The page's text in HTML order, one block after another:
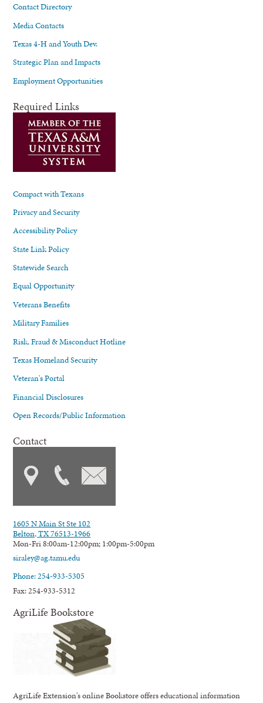
Contact Directory
Media Contacts
Texas 4-H and Youth Dev.
Strategic Plan and Impacts
Employment Opportunities
Required Links
Compact with Texans
Privacy and Security
Accessibility Policy
State Link Policy
Statewide Search
Equal Opportunity
Veterans Benefits
Military Families
Risk, Fraud & Misconduct Hotline
Texas Homeland Security
Veteran's Portal
Financial Disclosures
Open Records/Public Information
Contact
1605 N Main St Ste 102
Belton, TX 76513-1966
Mon-Fri 8:00am-12:00pm; 1:00pm-5:00pm
siraley@ag.tamu.edu
Phone: 254-933-5305
Fax: 254-933-5312
AgriLife Bookstore
AgriLife Extension's online Bookstore offers educational information